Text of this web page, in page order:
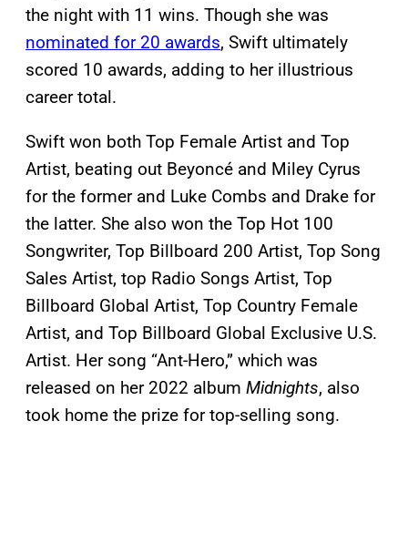
the night with 11 wins. Though she was
nominated for 20 awards, Swift ultimately
scored 10 awards, adding to her illustrious
career total.
Swift won both Top Female Artist and Top
Artist, beating out Beyoncé and Miley Cyrus
for the former and Luke Combs and Drake for
the latter. She also won the Top Hot 100
Songwriter, Top Billboard 200 Artist, Top Song
Sales Artist, top Radio Songs Artist, Top
Billboard Global Artist, Top Country Female
Artist, and Top Billboard Global Exclusive U.S.
Artist. Her song “Ant-Hero,” which was
released on her 2022 album Midnights, also
took home the prize for top-selling song.